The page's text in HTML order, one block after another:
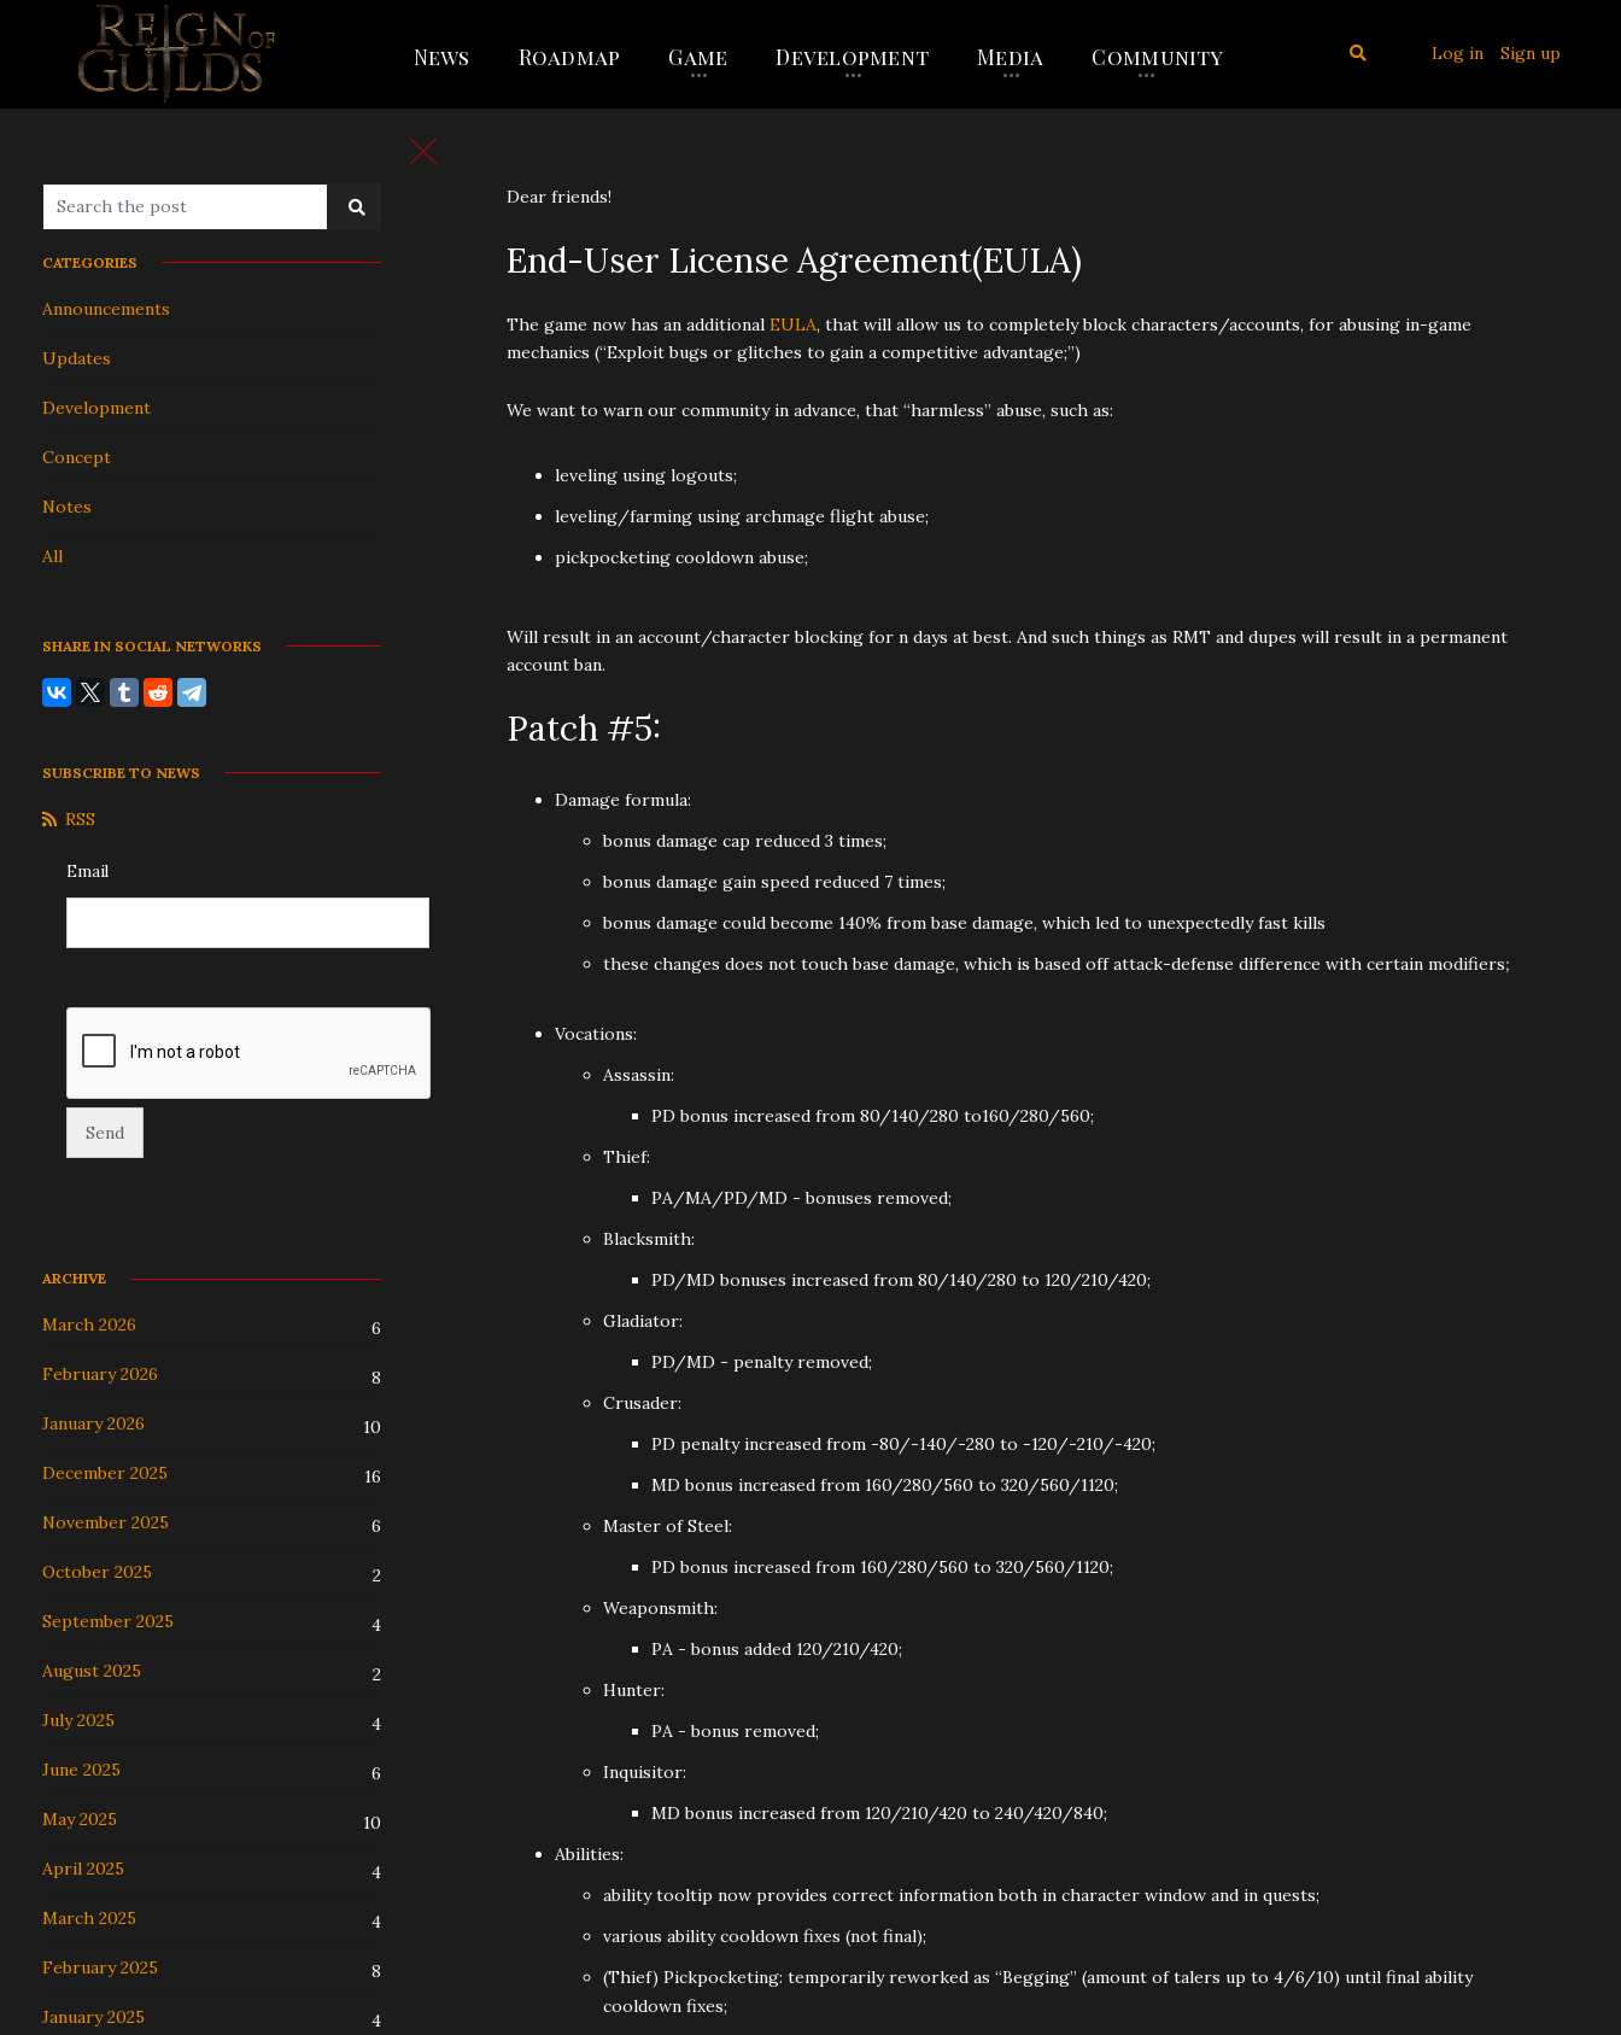
News Roadmap Game Development Media Community Log in Sign up
CATEGORIES
Announcements
Updates
Development
Concept
Notes
All
SHARE IN SOCIAL NETWORKS
SUBSCRIBE TO NEWS
RSS
Email
ARCHIVE
March 2026 6
February 2026 8
January 2026 10
December 2025 16
November 2025 6
October 2025 2
September 2025 4
August 2025 2
July 2025 4
June 2025 6
May 2025 10
April 2025 4
March 2025 4
February 2025 8
January 2025 4
Dear friends!
End-User License Agreement(EULA)
The game now has an additional EULA, that will allow us to completely block characters/accounts, for abusing in-game
mechanics (“Exploit bugs or glitches to gain a competitive advantage;”)
We want to warn our community in advance, that “harmless” abuse, such as:
leveling using logouts;
leveling/farming using archmage flight abuse;
pickpocketing cooldown abuse;
Will result in an account/character blocking for n days at best. And such things as RMT and dupes will result in a permanent
account ban.
Patch #5:
Damage formula:
bonus damage cap reduced 3 times;
bonus damage gain speed reduced 7 times;
bonus damage could become 140% from base damage, which led to unexpectedly fast kills
these changes does not touch base damage, which is based off attack-defense difference with certain modifiers;
Vocations:
Assassin:
PD bonus increased from 80/140/280 to160/280/560;
Thief:
PA/MA/PD/MD - bonuses removed;
Blacksmith:
PD/MD bonuses increased from 80/140/280 to 120/210/420;
Gladiator:
PD/MD - penalty removed;
Crusader:
PD penalty increased from -80/-140/-280 to -120/-210/-420;
MD bonus increased from 160/280/560 to 320/560/1120;
Master of Steel:
PD bonus increased from 160/280/560 to 320/560/1120;
Weaponsmith:
PA - bonus added 120/210/420;
Hunter:
PA - bonus removed;
Inquisitor:
MD bonus increased from 120/210/420 to 240/420/840;
Abilities:
ability tooltip now provides correct information both in character window and in quests;
various ability cooldown fixes (not final);
(Thief) Pickpocketing: temporarily reworked as “Begging” (amount of talers up to 4/6/10) until final ability
cooldown fixes;